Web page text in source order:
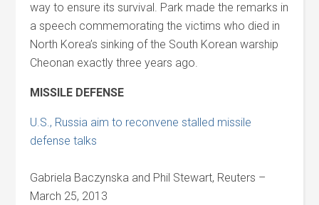
way to ensure its survival. Park made the remarks in
a speech commemorating the victims who died in
North Korea’s sinking of the South Korean warship
Cheonan exactly three years ago.
MISSILE DEFENSE
U.S., Russia aim to reconvene stalled missile
defense talks
Gabriela Baczynska and Phil Stewart, Reuters –
March 25, 2013